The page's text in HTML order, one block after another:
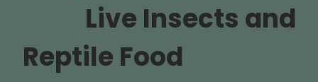
Live Insects and
Reptile Food